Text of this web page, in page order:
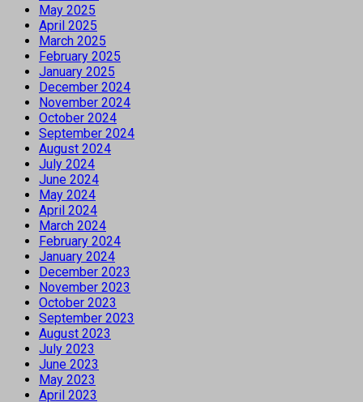
May 2025
April 2025
March 2025
February 2025
January 2025
December 2024
November 2024
October 2024
September 2024
August 2024
July 2024
June 2024
May 2024
April 2024
March 2024
February 2024
January 2024
December 2023
November 2023
October 2023
September 2023
August 2023
July 2023
June 2023
May 2023
April 2023